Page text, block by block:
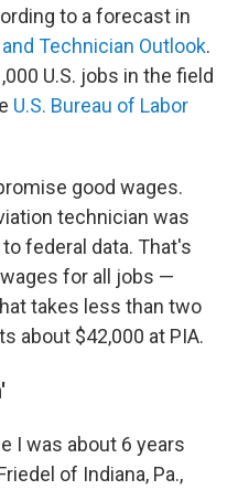
to a forecast in
Technician Outlook.
U.S. jobs in the field
U.S. Bureau of Labor
good wages.
technician was
federal data. That's
for all jobs —
takes less than two
about $42,000 at PIA.
I was about 6 years
of Indiana, Pa.,